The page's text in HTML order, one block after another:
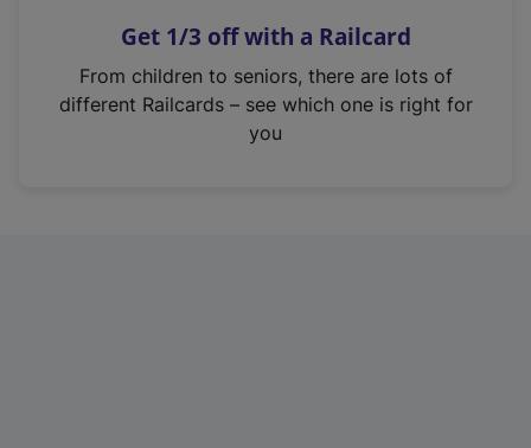
s
n
Get 1/3 off with a Railcard
From children to seniors, there are lots of
different Railcards – see which one is right for
you